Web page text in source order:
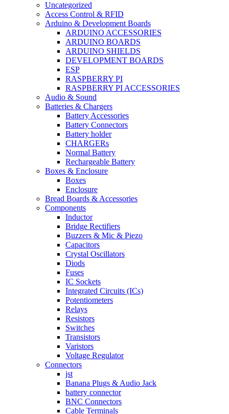
Uncategorized
Access Control & RFID
Arduino & Development Boards
ARDUINO ACCESSORIES
ARDUINO BOARDS
ARDUINO SHIELDS
DEVELOPMENT BOARDS
ESP
RASPBERRY PI
RASPBERRY PI ACCESSORIES
Audio & Sound
Batteries & Chargers
Battery Accessories
Battery Connectors
Battery holder
CHARGERs
Normal Battery
Rechargeable Battery
Boxes & Enclosure
Boxes
Enclosure
Bread Boards & Accessories
Components
Inductor
Bridge Rectifiers
Buzzers & Mic & Piezo
Capacitors
Crystal Oscillators
Diods
Fuses
IC Sockets
Integrated Circuits (ICs)
Potentiometers
Relays
Resistors
Switches
Transistors
Varistors
Voltage Regulator
Connectors
jst
Banana Plugs & Audio Jack
battery connector
BNC Connectors
Cable Terminals